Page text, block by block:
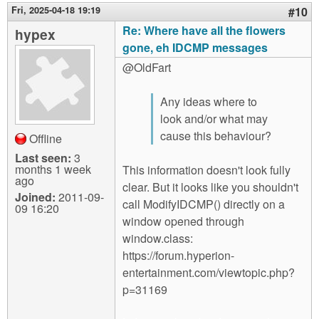
Fri, 2025-04-18 19:19 #10
hypex
Offline
Last seen: 3
months 1 week
ago
Joined: 2011-09-
09 16:20
Re: Where have all the flowers
gone, eh IDCMP messages
@OldFart
Any ideas where to
look and/or what may
cause this behaviour?
This information doesn't look fully
clear. But it looks like you shouldn't
call ModifyIDCMP() directly on a
window opened through
window.class:
https://forum.hyperion-
entertainment.com/viewtopic.php?
p=31169